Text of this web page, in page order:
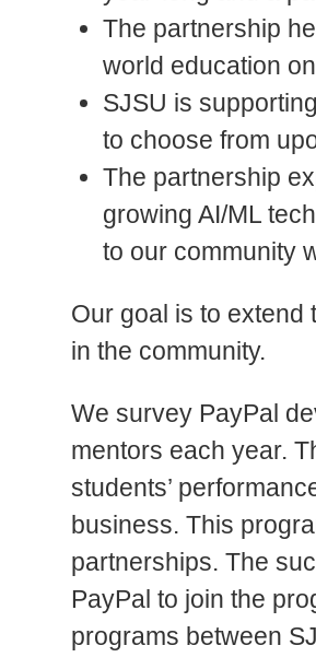
The partnership
world education
SJSU is
to choose from
The partnership
growing AI/ML
to our community
Our goal is to extend
in the community.
We survey PayPal
mentors each year.
students’
business. This
partnerships. The
PayPal to join the
programs between